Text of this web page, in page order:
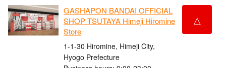
GASHAPON BANDAI OFFICIAL
SHOP TSUTAYA Himeji Hiromine
Store
1-1-30 Hiromine, Himeji City,
Hyogo Prefecture
△